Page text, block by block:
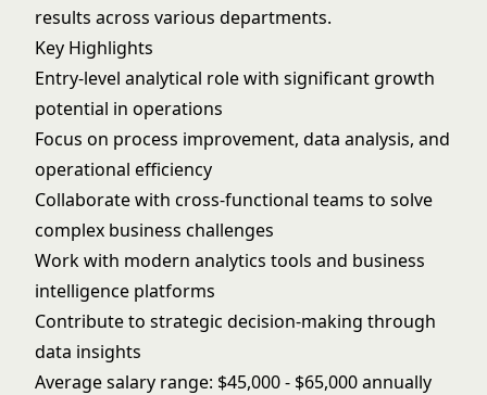
results across various departments.
Key Highlights
Entry-level analytical role with significant growth
potential in operations
Focus on process improvement, data analysis, and
operational efficiency
Collaborate with cross-functional teams to solve
complex business challenges
Work with modern analytics tools and business
intelligence platforms
Contribute to strategic decision-making through
data insights
Average salary range: $45,000 - $65,000 annually